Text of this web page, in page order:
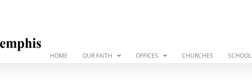
HOME OUR FAITH OFFICES CHURCHES